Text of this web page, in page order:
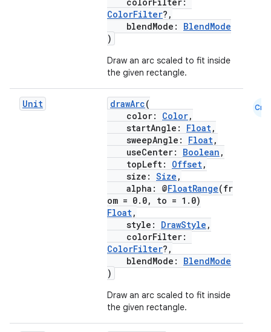
ColorFilter?,
blendMode: BlendMode
)
Draw an arc scaled to fit inside
the given rectangle.
Unit drawArc(
color: Color,
startAngle: Float,
sweepAngle: Float,
useCenter: Boolean ,
topLeft: Offset,
size: Size ,
alpha: @FloatRange(fr
om = 0.0, to = 1.0)
Float,
style: DrawStyle ,
colorFilter:
ColorFilter?,
blendMode: BlendMode
)
Draw an arc scaled to fit inside
the given rectangle.
Cmn